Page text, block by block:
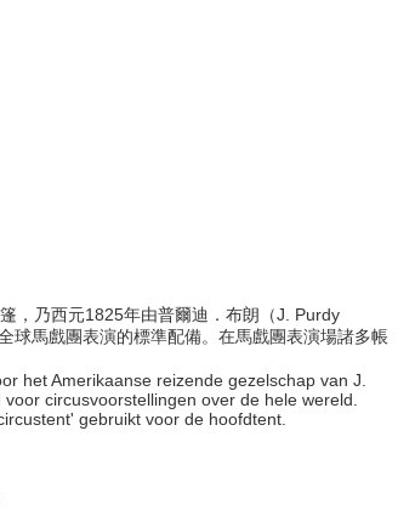
，乃西元1825年由普爾迪．布朗（J. Purdy
球馬戲團表演的標準配備。在馬戲團表演場諸多帳
het Amerikaanse reizende gezelschap van J.
circusvoorstellingen over de hele wereld.
gebruikt voor de hoofdtent.